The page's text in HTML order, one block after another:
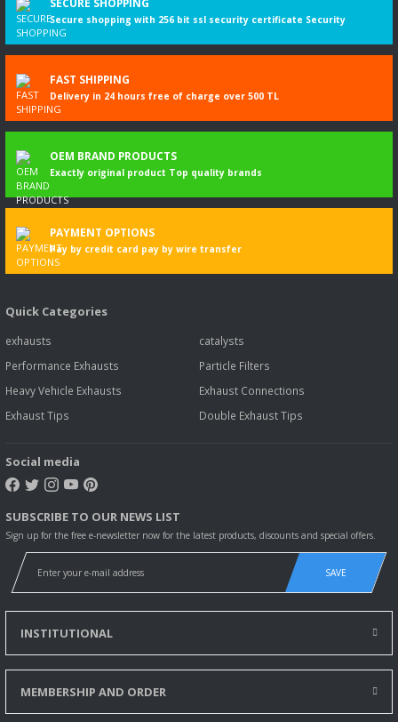
SECURE SHOPPING
Secure shopping with 256 bit ssl security certificate Security
FAST SHIPPING
Delivery in 24 hours free of charge over 500 TL
OEM BRAND PRODUCTS
Exactly original product Top quality brands
PAYMENT OPTIONS
Pay by credit card pay by wire transfer
Quick Categories
exhausts
catalysts
Performance Exhausts
Particle Filters
Heavy Vehicle Exhausts
Exhaust Connections
Exhaust Tips
Double Exhaust Tips
Social media
SUBSCRIBE TO OUR NEWS LIST
Sign up for the free e-newsletter now for the latest products, discounts and special offers.
SAVE
INSTITUTIONAL
MEMBERSHIP AND ORDER